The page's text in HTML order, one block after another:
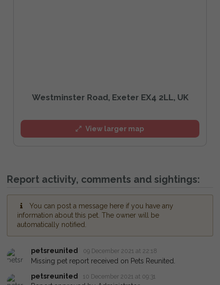
Westminster Road, Exeter EX4 2LL, UK
View larger map
Report activity, comments and sightings:
You can post a message here if you have any
information about this pet. The owner will be
automatically notified.
petsreunited 09 December 2021 at 22:18
Missing pet report received on Pets Reunited.
petsreunited
10 December 2021 at 09:31